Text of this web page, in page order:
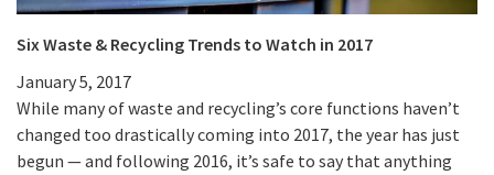
Six Waste & Recycling Trends to Watch in 2017
January 5, 2017
While many of waste and recycling’s core functions haven’t
changed too drastically coming into 2017, the year has just
begun — and following 2016, it’s safe to say that anything